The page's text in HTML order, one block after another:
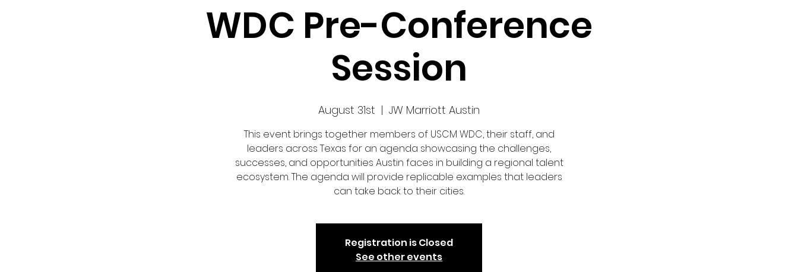
WDC Pre-Conference
Session
August 31st
  |
JW Marriott Austin
This event brings together members of USCM WDC, their staff, and
leaders across Texas for an agenda showcasing the challenges,
successes, and opportunities Austin faces in building a regional talent
ecosystem. The agenda will provide replicable examples that leaders
can take back to their cities.
Registration is Closed
See other events